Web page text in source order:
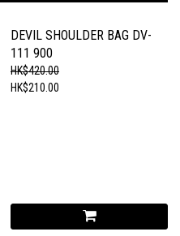
DEVIL SHOULDER BAG DV-
111 900
HK$420.00
HK$210.00